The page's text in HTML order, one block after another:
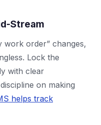
Stream
work order” changes,
Lock the
with clear
on making
helps track